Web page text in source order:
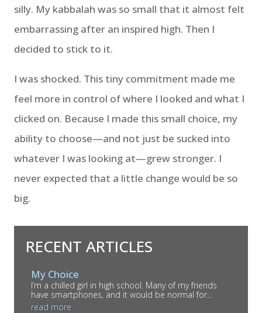
silly. My kabbalah was so small that it almost felt
embarrassing after an inspired high. Then I
decided to stick to it.
I was shocked. This tiny commitment made me
feel more in control of where I looked and what I
clicked on. Because I made this small choice, my
ability to choose—and not just be sucked into
whatever I was looking at—grew stronger. I
never expected that a little change would be so
big.
RECENT ARTICLES
My Choice
I’m a chilled girl in high school. Many of my friends
have smartphones, and it would be normal for...
read more